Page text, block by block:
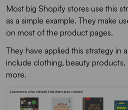
Most big Shopify stores use this
as a simple example. They make
on most of the product pages.
They have applied this strategy in
include clothing, beauty
more.